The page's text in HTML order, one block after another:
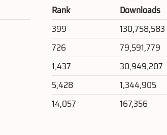
Rank Downloads
399
130,758,583
726
79,591,779
1,437
30,949,207
5,428
1,344,905
14,057
167,356